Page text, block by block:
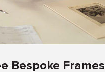
Bespoke Frames